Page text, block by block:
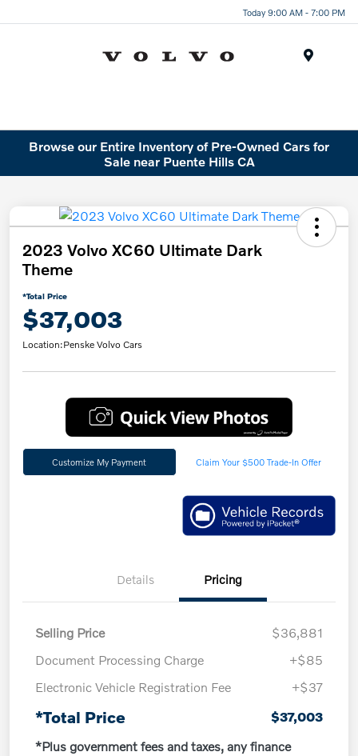
Today 9:00 AM - 7:00 PM
Browse our Entire Inventory of Pre-Owned Cars for
Sale near Puente Hills CA
2023 Volvo XC60 Ultimate Dark
Theme
*Total Price
$37,003
Location:Penske Volvo Cars
Customize My Payment Claim Your $500 Trade-In Offer
Details Pricing
Selling Price
$36,881
Document Processing Charge
+$85
Electronic Vehicle Registration Fee
+$37
*Total Price
$37,003
*Plus government fees and taxes, any finance